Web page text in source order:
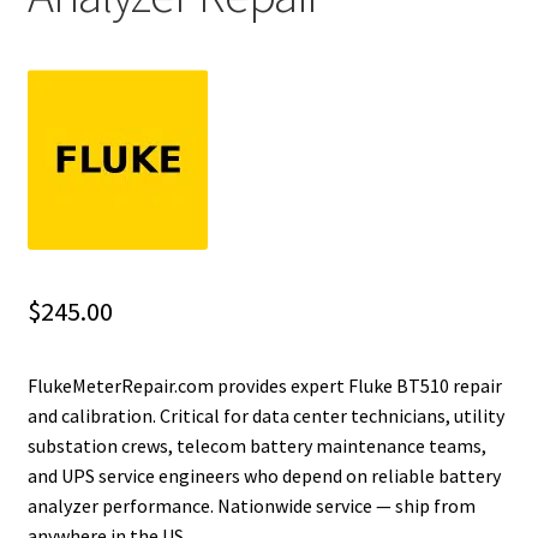
Fluke Loop Calibrator Repair
Fluke Cable Tester Repair
Fluke Earth Ground Tester Repair
Fluke Airmeter Repair
$245.00
FlukeMeterRepair.com provides expert Fluke BT510 repair
and calibration. Critical for data center technicians, utility
substation crews, telecom battery maintenance teams,
and UPS service engineers who depend on reliable battery
analyzer performance. Nationwide service — ship from